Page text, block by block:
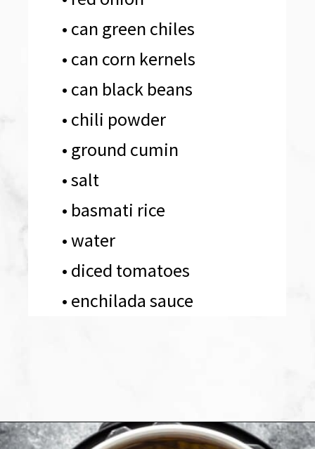
• can green chiles
• can corn kernels
• can black beans
• chili powder
• ground cumin
• salt
• basmati rice
• water
• diced tomatoes
• enchilada sauce